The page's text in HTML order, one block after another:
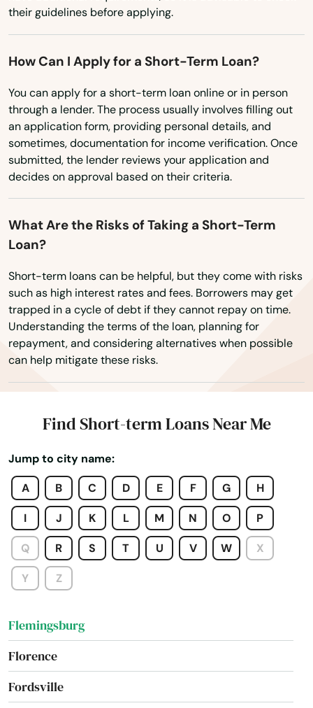
their guidelines before applying.
How Can I Apply for a Short-Term Loan?
You can apply for a short-term loan online or in person
through a lender. The process usually involves filling out
an application form, providing personal details, and
sometimes, documentation for income verification. Once
submitted, the lender reviews your application and
decides on approval based on their criteria.
What Are the Risks of Taking a Short-Term
Loan?
Short-term loans can be helpful, but they come with risks
such as high interest rates and fees. Borrowers may get
trapped in a cycle of debt if they cannot repay on time.
Understanding the terms of the loan, planning for
repayment, and considering alternatives when possible
can help mitigate these risks.
Find Short-term Loans Near Me
Jump to city name:
A
B C D E F G H
I J K L M N O P
Q R S T U V W X
Y Z
Drakesboro
Dry Ridge
Earlington
East Bernstadt
Eddyville
Edgewood
Edmonton
Elizabethtown
Elkhorn City
Elkton
Elsmere
Eminence
Erlanger
Fairdale
Falmouth
Fancy Farm
Fisherville
Flatwoods
Flemingsburg
Florence
Fordsville